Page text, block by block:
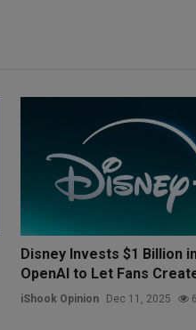
Disney Invests $1 Billion
OpenAI to Let Fans
iShook Opinion Dec 11, 2025